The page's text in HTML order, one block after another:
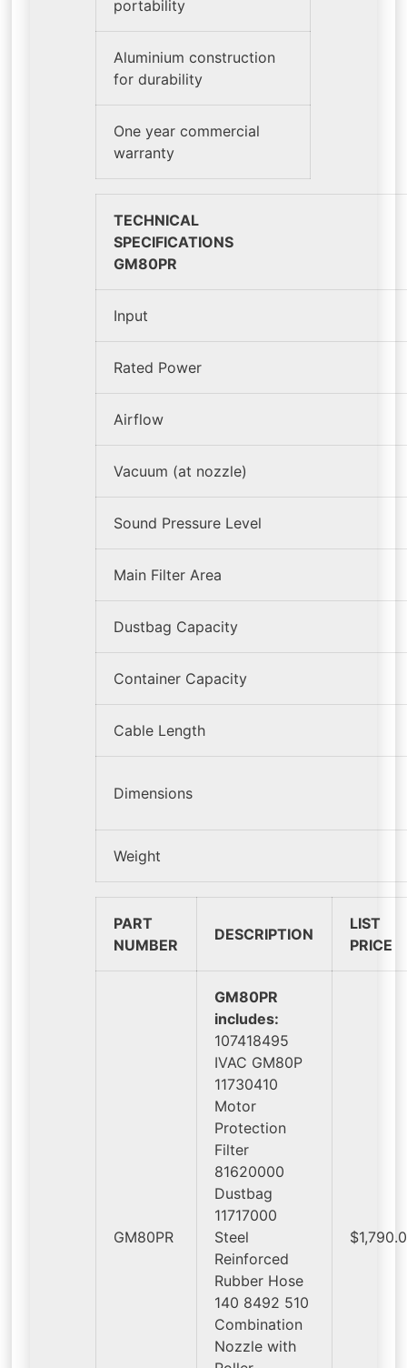
portability
Aluminium construction
for durability
One year commercial
warranty
TECHNICAL
GM80PR
Input
Rated Power
Airflow
Vacuum (at nozzle)
Sound Pressure Level
Main Filter Area
Dustbag Capacity
Container Capacity
Cable Length
Dimensions
Weight
PART
NUMBER
DESCRIPTION
LIST
PRICE
GM80PR
GM80PR
includes:
107418495
IVAC GM80P
11730410
Motor
Protection
Filter
81620000
Dustbag
11717000
Steel
Reinforced
Rubber Hose
140 8492 510
Combination
Nozzle with